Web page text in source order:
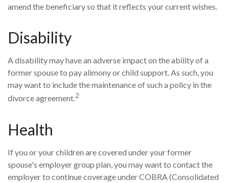
amend the beneficiary so that it reflects your current wishes.
Disability
A disability may have an adverse impact on the ability of a
former spouse to pay alimony or child support. As such, you
may want to include the maintenance of such a policy in the
divorce agreement.2
Health
If you or your children are covered under your former
spouse's employer group plan, you may want to contact the
employer to continue coverage under COBRA (Consolidated